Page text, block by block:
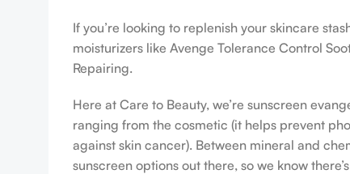
If you’re looking to replenish your skincare
moisturizers like Avenge Tolerance Control
Repairing.
Here at Care to Beauty, we’re sunscreen
ranging from the cosmetic (it helps prevent
against skin cancer). Between mineral and
sunscreen options out there, so we know